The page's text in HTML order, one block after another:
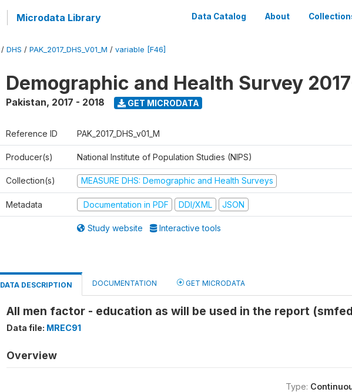
Microdata Library Data Catalog About
/ DHS / PAK_2017_DHS_V01_M / variable [F46]
Demographic and Health Survey
Pakistan, 2017 - 2018 GET MICRODATA
Reference ID PAK_2017_DHS_v01_M
Producer(s) National Institute of Population Studies (NIPS)
Collection(s) MEASURE DHS: Demographic and Health Surveys
Metadata Documentation in PDF DDI/XML JSON
Study website Interactive tools
DATA DESCRIPTION DOCUMENTATION GET MICRODATA
All men factor - education as will be used in the report
Data file: MREC91
Overview
Type: